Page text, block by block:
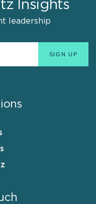
Insights
leadership